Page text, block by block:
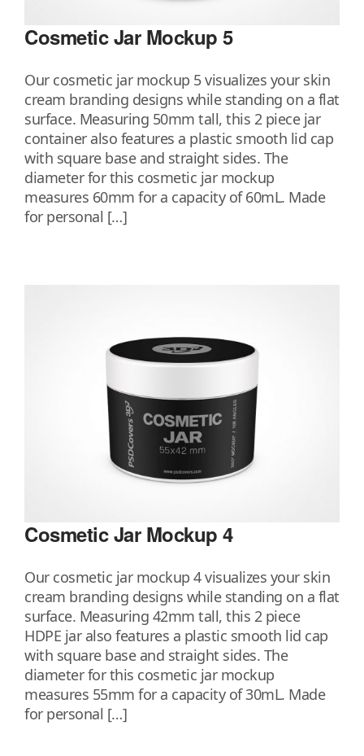
Cosmetic Jar Mockup 5
Our cosmetic jar mockup 5 visualizes your skin
cream branding designs while standing on a flat
surface. Measuring 50mm tall, this 2 piece jar
container also features a plastic smooth lid cap
with square base and straight sides. The
diameter for this cosmetic jar mockup
measures 60mm for a capacity of 60mL. Made
for personal […]
Cosmetic Jar Mockup 4
Our cosmetic jar mockup 4 visualizes your skin
cream branding designs while standing on a flat
surface. Measuring 42mm tall, this 2 piece
HDPE jar also features a plastic smooth lid cap
with square base and straight sides. The
diameter for this cosmetic jar mockup
measures 55mm for a capacity of 30mL. Made
for personal […]